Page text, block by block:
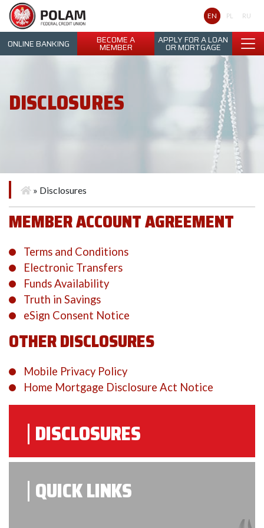
Polam Federal Credit Union
EN PL RU
ONLINE BANKING BECOME A
MEMBER
APPLY FOR A LOAN
OR MORTGAGE
DISCLOSURES
» Disclosures
DISCLOSURES
QUICK LINKS
MEMBER ACCOUNT AGREEMENT
Terms and Conditions
Electronic Transfers
Funds Availability
Truth in Savings
eSign Consent Notice
OTHER DISCLOSURES
Mobile Privacy Policy
Home Mortgage Disclosure Act Notice